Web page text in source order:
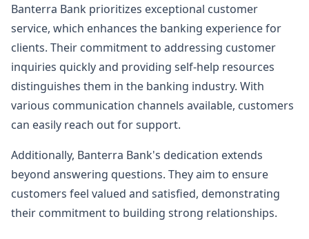
Banterra Bank prioritizes exceptional customer
service, which enhances the banking experience for
clients. Their commitment to addressing customer
inquiries quickly and providing self-help resources
distinguishes them in the banking industry. With
various communication channels available, customers
can easily reach out for support.
Additionally, Banterra Bank's dedication extends
beyond answering questions. They aim to ensure
customers feel valued and satisfied, demonstrating
their commitment to building strong relationships.